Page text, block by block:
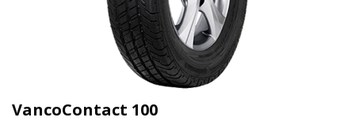
VancoContact 100